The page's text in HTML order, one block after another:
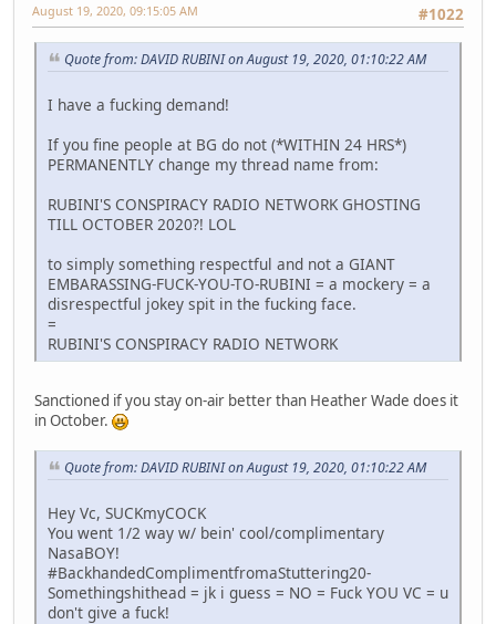
#1022
August 19, 2020, 09:15:05 AM
Quote from: DAVID RUBINI on August 19, 2020, 01:10:22 AM
I have a fucking demand!
If you fine people at BG do not (*WITHIN 24 HRS*)
PERMANENTLY change my thread name from:
RUBINI'S CONSPIRACY RADIO NETWORK GHOSTING
TILL OCTOBER 2020?! LOL
to simply something respectful and not a GIANT
EMBARASSING-FUCK-YOU-TO-RUBINI = a mockery = a
disrespectful jokey spit in the fucking face.
=
RUBINI'S CONSPIRACY RADIO NETWORK
Sanctioned if you stay on-air better than Heather Wade does it
in October.
Quote from: DAVID RUBINI on August 19, 2020, 01:10:22 AM
Hey Vc, SUCKmyCOCK
You went 1/2 way w/ bein' cool/complimentary
NasaBOY!
#BackhandedComplimentfromaStuttering20-
Somethingshithead = jk i guess = NO = Fuck YOU VC = u
don't give a fuck!